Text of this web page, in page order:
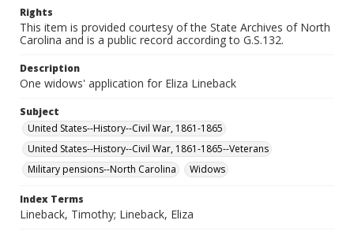
Rights
This item is provided courtesy of the State Archives of North
Carolina and is a public record according to G.S.132.
Description
One widows' application for Eliza Lineback
Subject
United States--History--Civil War, 1861-1865
United States--History--Civil War, 1861-1865--Veterans
Military pensions--North Carolina
Widows
Index Terms
Lineback, Timothy; Lineback, Eliza